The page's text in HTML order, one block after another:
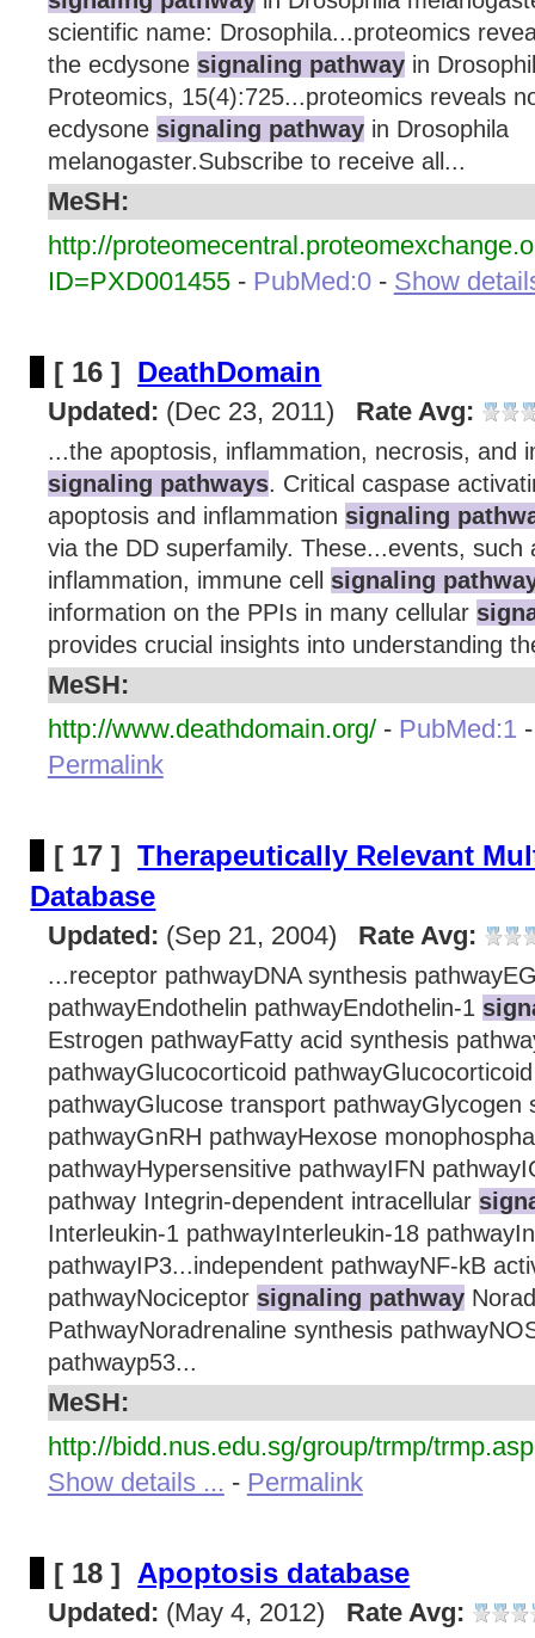
scientific name: Drosophila...proteomics
the ecdysone signaling pathwayin
Proteomics, 15(4):725...proteomics reveals
ecdysone signaling pathwayin Drosophila
melanogaster.Subscribe to receive all...
MeSH:
http://
ID=PXD001455 - PubMed:0 - Show
[ 16 ] DeathDomain
Updated: (Dec 23, 2011) Rate Avg:
...the apoptosis, inflammation, necrosis, and
signaling pathways. Critical caspase
apoptosis and inflammation signaling
via the DD superfamily. These...events, such
inflammation, immune cell signaling
information on the PPIs in many cellular
provides crucial insights into understanding
MeSH:
http://www.deathdomain.org/ - PubMed:1
Permalink
[ 17 ] Therapeutically Relevant
Database
Updated: (Sep 21, 2004) Rate Avg:
...receptor pathwayDNA synthesis
pathwayEndothelin pathwayEndothelin-1
Estrogen pathwayFatty acid synthesis
pathwayGlucocorticoid
pathwayGlucose transport pathwayGlycogen
pathwayGnRH pathwayHexose
pathwayHypersensitive pathwayIFN
pathway Integrin-dependent intracellular
Interleukin-1 pathwayInterleukin-18
pathwayIP3...independent pathwayNF-kB
pathwayNociceptor signaling pathway
PathwayNoradrenaline synthesis
pathwayp53...
MeSH:
http://bidd.nus.edu.sg/group/trmp/trmp.asp
Show details ... - Permalink
[ 18 ] Apoptosis database
Updated: (May 4, 2012) Rate Avg: